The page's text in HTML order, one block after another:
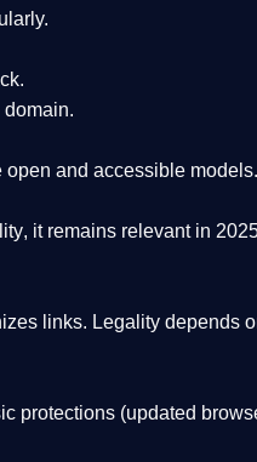
domain.
and accessible models.
, it remains relevant in
links. Legality depends
(updated